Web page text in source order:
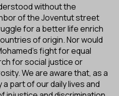
without the
of the Joventut street
for a better life enrich
of origin. Nor would
fight for equal
for social justice or
We are aware that, as a
part of our daily lives and